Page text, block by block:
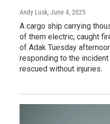
Andy Lusk, June 4, 2025
A cargo ship carrying
of them electric, caught
of Adak Tuesday
responding to the incident
rescued without injuries.